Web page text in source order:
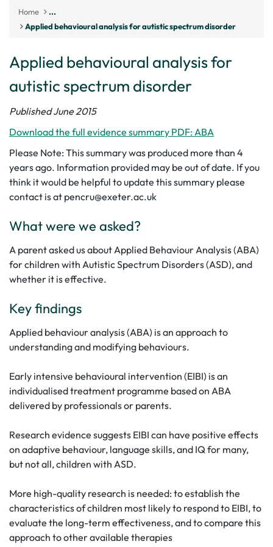
Home
...
Applied behavioural analysis for autistic spectrum disorder
Applied behavioural analysis for
autistic spectrum disorder
Published June 2015
Download the full evidence summary PDF: ABA
Please Note: This summary was produced more than 4
years ago. Information provided may be out of date. If you
think it would be helpful to update this summary please
contact is at pencru@exeter.ac.uk
What were we asked?
A parent asked us about Applied Behaviour Analysis (ABA)
for children with Autistic Spectrum Disorders (ASD), and
whether it is effective.
Key findings
Applied behaviour analysis (ABA) is an approach to
understanding and modifying behaviours.
Early intensive behavioural intervention (EIBI) is an
individualised treatment programme based on ABA
delivered by professionals or parents.
Research evidence suggests EIBI can have positive effects
on adaptive behaviour, language skills, and IQ for many,
but not all, children with ASD.
More high-quality research is needed: to establish the
characteristics of children most likely to respond to EIBI, to
evaluate the long-term effectiveness, and to compare this
approach to other available therapies